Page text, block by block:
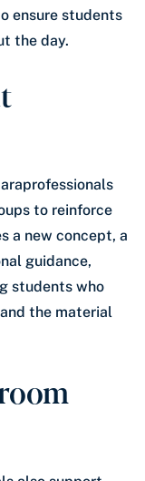
ensure students
the day.
to reinforce
a new concept, a
guidance,
students who
the material